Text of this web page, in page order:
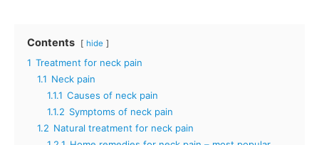
Contents hide
1 Treatment for neck pain
1.1 Neck pain
1.1.1 Causes of neck pain
1.1.2 Symptoms of neck pain
1.2 Natural treatment for neck pain